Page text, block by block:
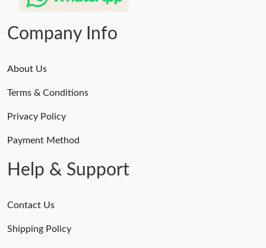
Company Info
About Us
Terms & Conditions
Privacy Policy
Payment Method
Help & Support
Contact Us
Shipping Policy